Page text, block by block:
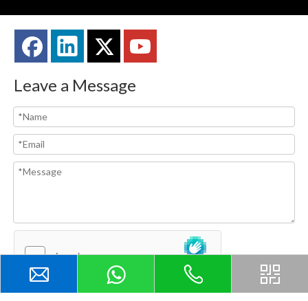
Leave a Message